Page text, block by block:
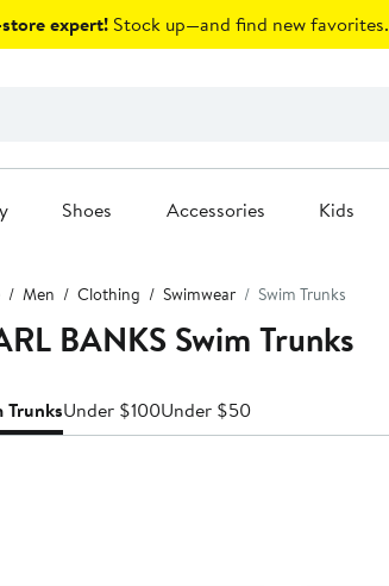
expert! Stock up—and find new favorites.
Shoes Accessories Kids
Men Clothing Swimwear Swim Trunks
BANKS Swim Trunks
TrunksUnder $100Under $50